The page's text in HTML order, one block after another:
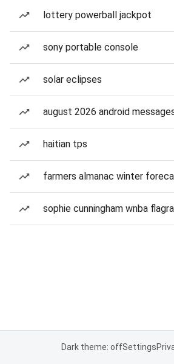
lottery powerball jackpot
sony portable console
solar eclipses
august 2026 android
haitian tps
farmers almanac winter
sophie cunningham wnba
Dark theme: offSettings